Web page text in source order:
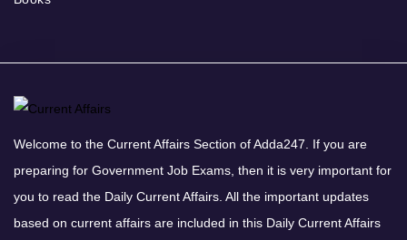
Welcome to the Current Affairs Section of Adda247. If you are
preparing for Government Job Exams, then it is very important for
you to read the Daily Current Affairs. All the important updates
based on current affairs are included in this Daily Current Affairs